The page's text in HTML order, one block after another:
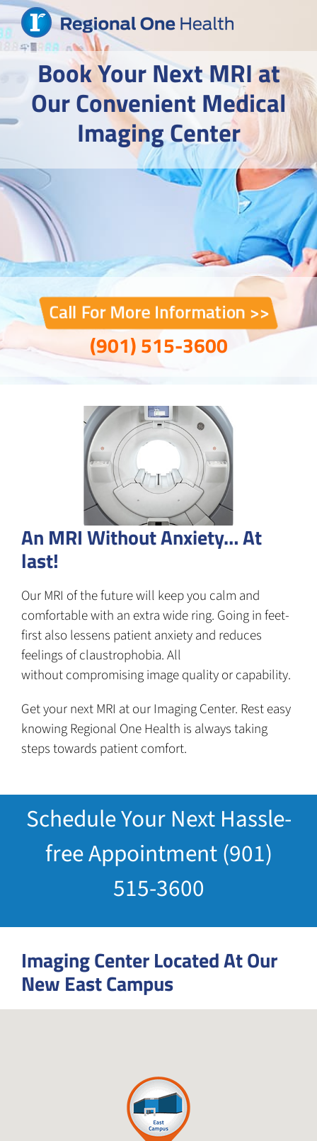
Skip
to
content
Book Your Next MRI at
Our Convenient Medical
Imaging Center
(901) 515-3600
An MRI Without Anxiety… At
last!
Our MRI of the future will keep you calm and
comfortable with an extra wide ring. Going in feet-
first also lessens patient anxiety and reduces
feelings of claustrophobia. All
without compromising image quality or capability.
Get your next MRI at our Imaging Center. Rest easy
knowing Regional One Health is always taking
steps towards patient comfort.
Schedule Your Next Hassle-
free Appointment (901)
515-3600
Imaging Center Located At Our
New East Campus